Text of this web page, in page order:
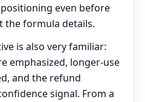
even before
the formula details.
is also very familiar:
emphasized, longer-use
and the refund
signal. From a